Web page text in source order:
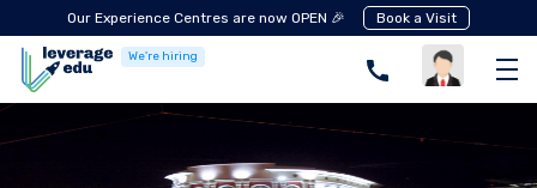
Our Experience Centres are now OPEN 🎉 Book a Visit
We're hiring